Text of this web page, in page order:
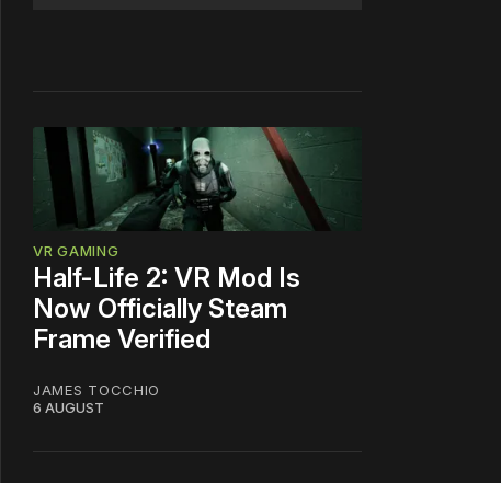
VR GAMING
Half-Life 2: VR Mod Is
Now Officially Steam
Frame Verified
JAMES TOCCHIO
6 AUGUST